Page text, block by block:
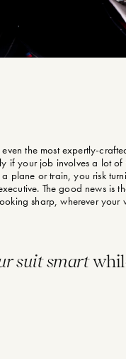
the most expertly-
if your job involves a lot of
plane or train, you risk
The good news is
sharp, wherever your
suit smart